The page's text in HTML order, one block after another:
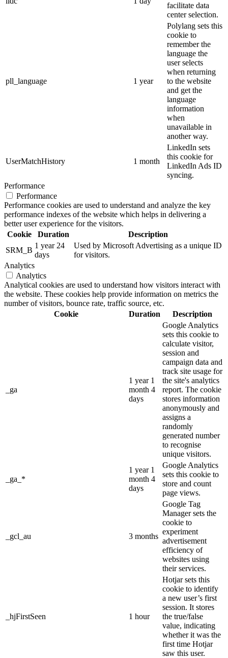
facilitate data
center selection.
pll_language 1 year
Polylang sets this
cookie to
remember the
language the
user selects
when returning
to the website
and get the
language
information
when
unavailable in
another way.
UserMatchHistory 1 month
LinkedIn sets
this cookie for
LinkedIn Ads ID
syncing.
Performance
Performance
Performance cookies are used to understand and analyze the key
performance indexes of the website which helps in delivering a
better user experience for the visitors.
Cookie
Duration
Description
SRM_B
1 year 24
days
Used by Microsoft Advertising as a unique ID
for visitors.
Analytics
Analytics
Analytical cookies are used to understand how visitors interact with
the website. These cookies help provide information on metrics the
number of visitors, bounce rate, traffic source, etc.
Cookie
Duration Description
_ga
1 year 1
month 4
days
Google Analytics
sets this cookie to
calculate visitor,
session and
campaign data and
track site usage for
the site's analytics
report. The cookie
stores information
anonymously and
assigns a
randomly
generated number
to recognise
unique visitors.
_ga_*
1 year 1
month 4
days
Google Analytics
sets this cookie to
store and count
page views.
_gcl_au 3 months
Google Tag
Manager sets the
cookie to
experiment
advertisement
efficiency of
websites using
their services.
_hjFirstSeen 1 hour
Hotjar sets this
cookie to identify
a new user’s first
session. It stores
the true/false
value, indicating
whether it was the
first time Hotjar
saw this user.